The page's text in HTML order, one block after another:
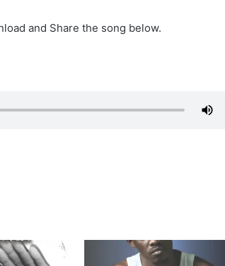
and Share the song below.